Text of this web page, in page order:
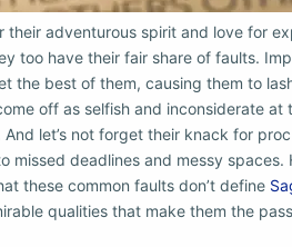
their adventurous spirit and love for
too have their fair share of faults.
the best of them, causing them to
off as selfish and inconsiderate at
let’s not forget their knack for
missed deadlines and messy spaces.
these common faults don’t define
qualities that make them the